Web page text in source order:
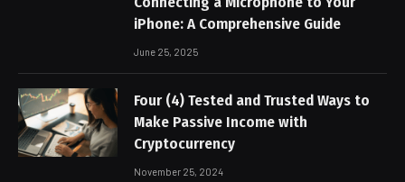
iPhone: A Comprehensive Guide
June 25, 2025
Four (4) Tested and Trusted Ways to
Make Passive Income with
Cryptocurrency
November 25, 2024